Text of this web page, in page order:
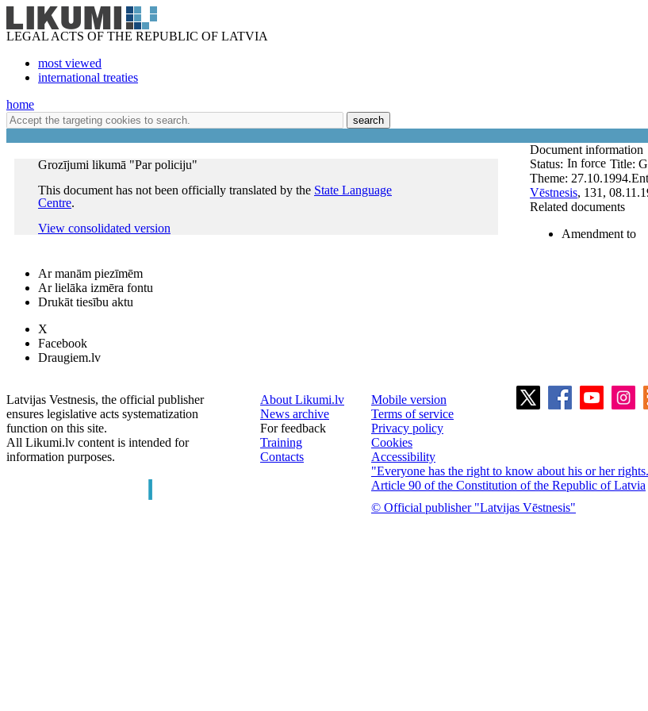
LEGAL ACTS OF THE REPUBLIC OF LATVIA
most viewed
international treaties
home
search
Grozījumi likumā "Par policiju"
This document has not been officially translated by the State Language
Centre.
View consolidated version
Document information
Title:
Status: In force
27.10.1994.
Theme:
Vēstnesis, 131,
Related documents
Amendment to
Ar manām piezīmēm
Ar lielāka izmēra fontu
Drukāt tiesību aktu
X
Facebook
Draugiem.lv
Latvijas Vestnesis, the official publisher
ensures legislative acts systematization
function on this site.
All Likumi.lv content is intended for
information purposes.
About Likumi.lv
News archive
For feedback
Training
Contacts
Mobile version
Terms of service
Privacy policy
Cookies
Accessibility
"Everyone has the right to know about his or her
Article 90 of the Constitution of the Republic of Latvia
© Official publisher "Latvijas Vēstnesis"